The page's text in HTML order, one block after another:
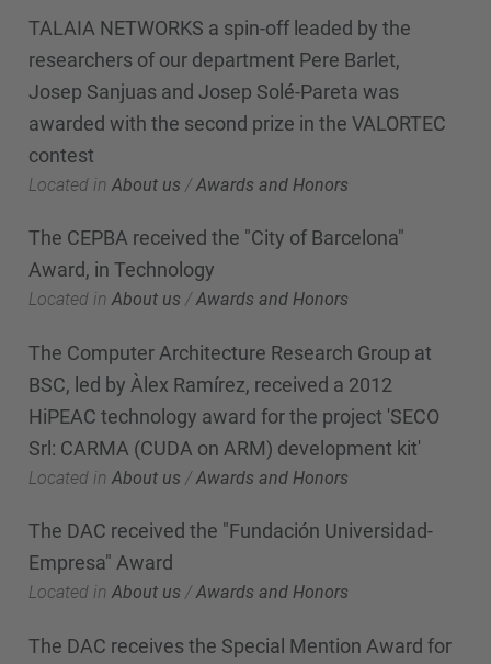
TALAIA NETWORKS a spin-off leaded by the
researchers of our department Pere Barlet,
Josep Sanjuas and Josep Solé-Pareta was
awarded with the second prize in the VALORTEC
contest
Located in About us /Awards and Honors
The CEPBA received the "City of Barcelona"
Award, in Technology
Located in About us /Awards and Honors
The Computer Architecture Research Group at
BSC, led by Àlex Ramírez, received a 2012
HiPEAC technology award for the project 'SECO
Srl: CARMA (CUDA on ARM) development kit'
Located in About us /Awards and Honors
The DAC received the "Fundación Universidad-
Empresa" Award
Located in About us /Awards and Honors
The DAC receives the Special Mention Award for